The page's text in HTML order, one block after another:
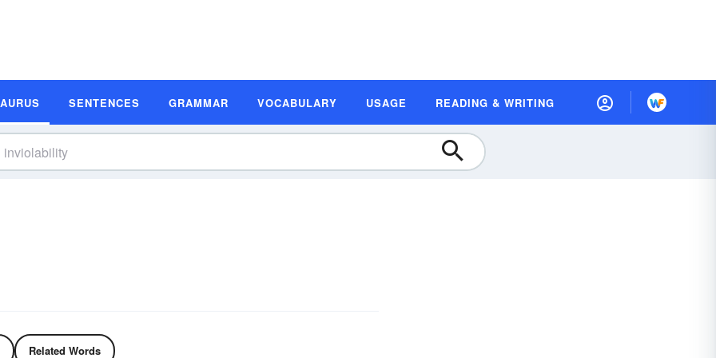
SENTENCES GRAMMAR VOCABULARY USAGE READING & WRITING
Related Words